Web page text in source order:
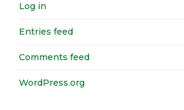
Log in
Entries feed
Comments feed
WordPress.org